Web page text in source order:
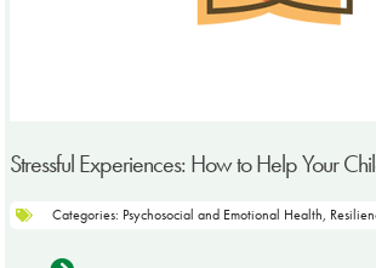
Stressful Experiences: How to Help Your
Categories: Psychosocial and Emotional Health,